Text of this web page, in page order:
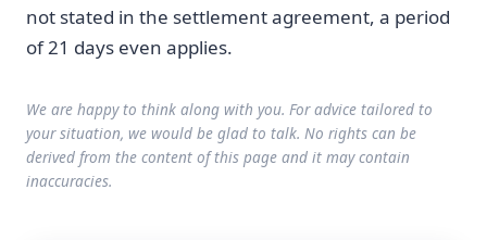
not stated in the settlement agreement, a period
of 21 days even applies.
We are happy to think along with you. For advice tailored to
your situation, we would be glad to talk. No rights can be
derived from the content of this page and it may contain
inaccuracies.